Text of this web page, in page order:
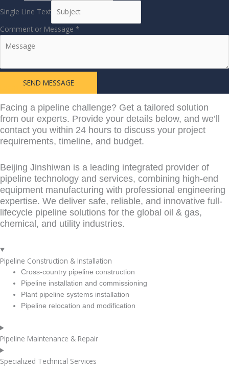
Single Line Text
Comment or Message *
SEND MESSAGE
Learn More From
Facing a pipeline challenge? Get a tailored solution
from our experts. Provide your details below, and we’ll
contact you within 24 hours to discuss your project
requirements, timeline, and budget.
Beijing Jinshiwan is a leading integrated provider of
pipeline technology and services, combining high-end
equipment manufacturing with professional engineering
expertise. We deliver safe, reliable, and innovative full-
lifecycle pipeline solutions for the global oil & gas,
chemical, and utility industries.
Pipeline Construction & Installation
Cross-country pipeline construction
Pipeline installation and commissioning
Plant pipeline systems installation
Pipeline relocation and modification
Pipeline Maintenance & Repair
Specialized Technical Services